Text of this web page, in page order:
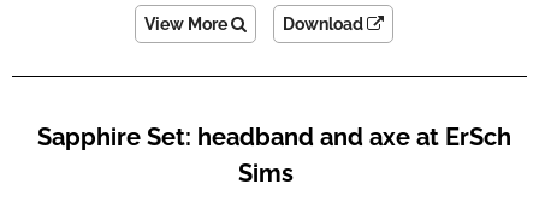
View More Download
Sapphire Set: headband and axe at ErSch
Sims